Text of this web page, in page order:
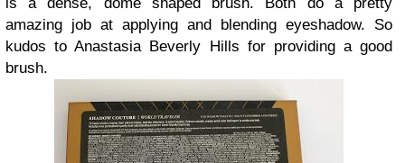
amazing job at applying and blending eyeshadow. So
kudos to Anastasia Beverly Hills for providing a good
brush.